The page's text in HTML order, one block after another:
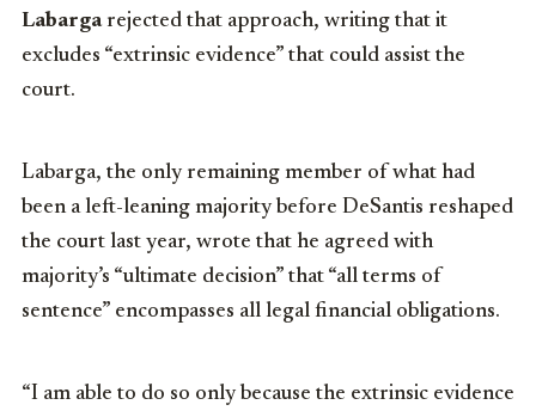
Labargarejected that approach, writing that it
excludes “extrinsic evidence” that could assist the
court.
Labarga, the only remaining member of what had
been a left-leaning majority before DeSantis reshaped
the court last year, wrote that he agreed with
majority’s “ultimate decision” that “all terms of
sentence” encompasses all legal financial obligations.
“I am able to do so only because the extrinsic evidence